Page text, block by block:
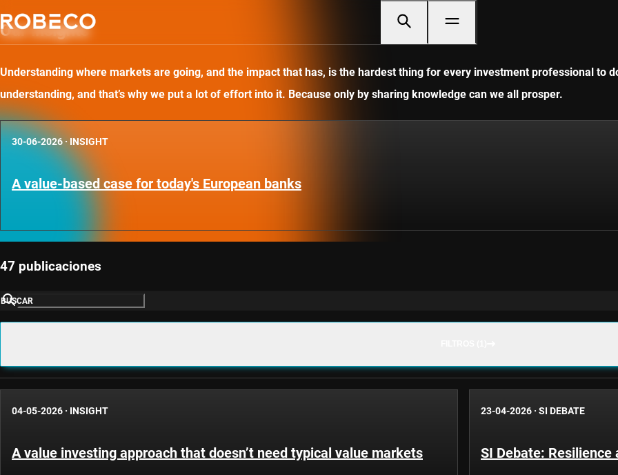
Our insights
Understanding where markets are going, and the impact that has, is the hardest thing for every investment professional to
understanding, and that’s why we put a lot of effort into it. Because only by sharing knowledge can we all prosper.
30-06-2026·INSIGHT
A value-based case for today's European banks
47 publicaciones
BUSCAR
04-05-2026 · INSIGHT
A value investing approach that doesn’t need typical value markets
23-04-2026 · SI DEBATE
SI Debate: